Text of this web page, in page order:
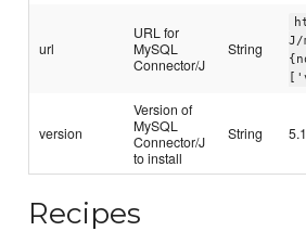
url
URL for
MySQL
Connector/J
String
J/
version
Version of
MySQL
Connector/J
to install
String
Recipes